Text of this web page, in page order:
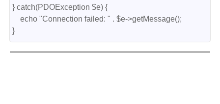
} catch(PDOException $e) {
    echo "Connection failed: " . $e->getMessage();
}